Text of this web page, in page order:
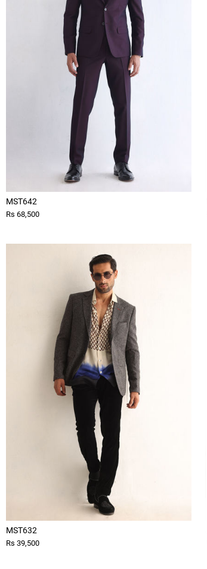
MST642
Rs 68,500
MST632
Rs 39,500